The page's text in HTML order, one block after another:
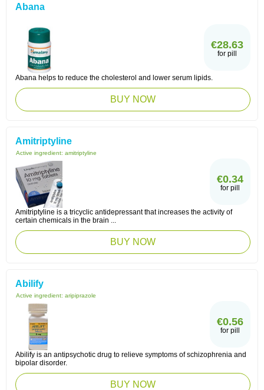
Abana
€28.63
for pill
Abana helps to reduce the cholesterol and lower serum lipids.
BUY NOW
Amitriptyline
Active ingredient: amitriptyline
€0.34
for pill
Amitriptyline is a tricyclic antidepressant that increases the activity of
certain chemicals in the brain ...
BUY NOW
Abilify
Active ingredient: aripiprazole
€0.56
for pill
Abilify is an antipsychotic drug to relieve symptoms of schizophrenia and
bipolar disorder.
BUY NOW